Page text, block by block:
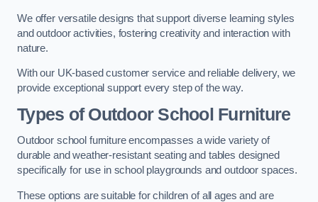
We offer versatile designs that support diverse learning styles
and outdoor activities, fostering creativity and interaction with
nature.
With our UK-based customer service and reliable delivery, we
provide exceptional support every step of the way.
Types of Outdoor School Furniture
Outdoor school furniture encompasses a wide variety of
durable and weather-resistant seating and tables designed
specifically for use in school playgrounds and outdoor spaces.
These options are suitable for children of all ages and are